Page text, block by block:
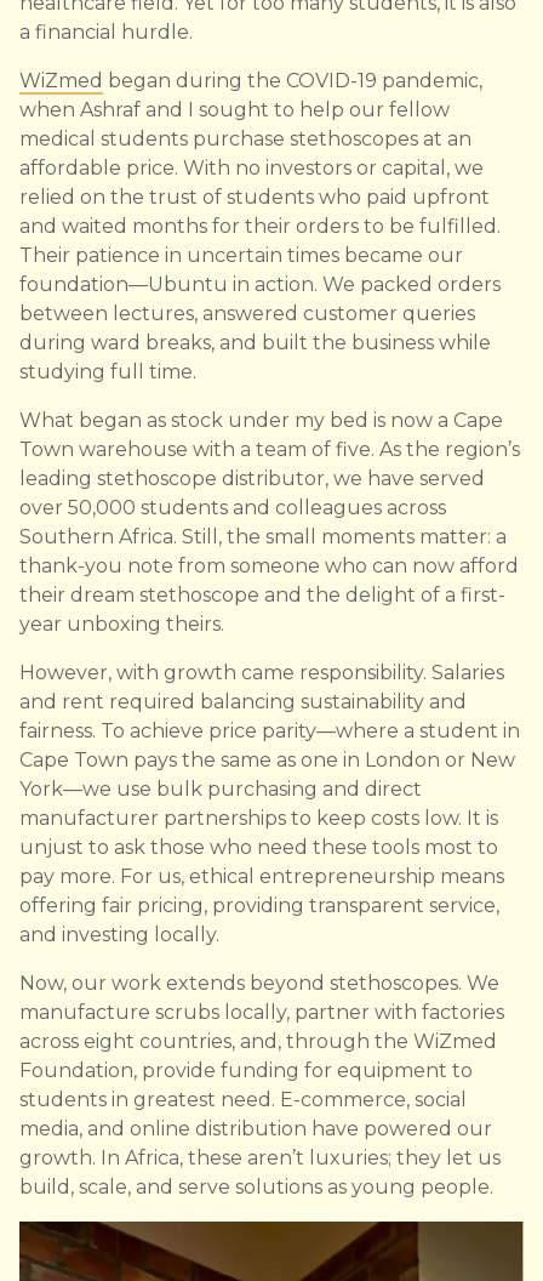
a financial hurdle.
WiZmed began during the COVID-19 pandemic,
when Ashraf and I sought to help our fellow
medical students purchase stethoscopes at an
affordable price. With no investors or capital, we
relied on the trust of students who paid upfront
and waited months for their orders to be fulfilled.
Their patience in uncertain times became our
foundation—Ubuntu in action. We packed orders
between lectures, answered customer queries
during ward breaks, and built the business while
studying full time.
What began as stock under my bed is now a Cape
Town warehouse with a team of five. As the region’s
leading stethoscope distributor, we have served
over 50,000 students and colleagues across
Southern Africa. Still, the small moments matter: a
thank-you note from someone who can now afford
their dream stethoscope and the delight of a first-
year unboxing theirs.
However, with growth came responsibility. Salaries
and rent required balancing sustainability and
fairness. To achieve price parity—where a student in
Cape Town pays the same as one in London or New
York—we use bulk purchasing and direct
manufacturer partnerships to keep costs low. It is
unjust to ask those who need these tools most to
pay more. For us, ethical entrepreneurship means
offering fair pricing, providing transparent service,
and investing locally.
Now, our work extends beyond stethoscopes. We
manufacture scrubs locally, partner with factories
across eight countries, and, through the WiZmed
Foundation, provide funding for equipment to
students in greatest need. E-commerce, social
media, and online distribution have powered our
growth. In Africa, these aren’t luxuries; they let us
build, scale, and serve solutions as young people.